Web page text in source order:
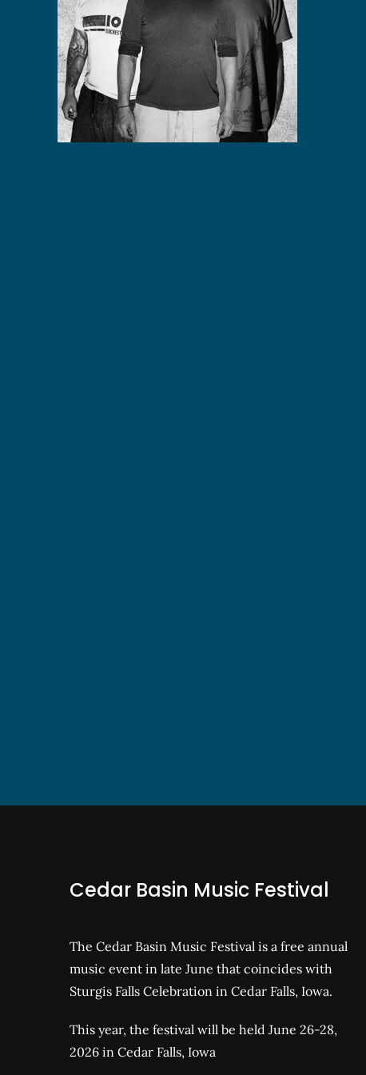
Cedar Basin Music Festival
The Cedar Basin Music Festival is a free annual
music event in late June that coincides with
Sturgis Falls Celebration in Cedar Falls, Iowa.
This year, the festival will be held June 26-28,
2026 in Cedar Falls, Iowa